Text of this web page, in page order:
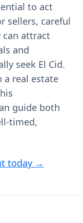
to act
sellers, careful
can attract
and
seek El Cid.
a real estate
guide both
today →